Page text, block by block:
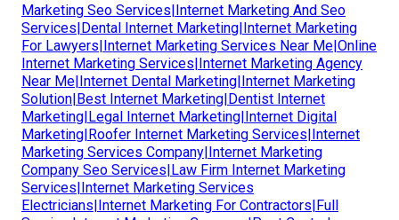
Marketing Seo Services|Internet Marketing And Seo
Services|Dental Internet Marketing|Internet Marketing
For Lawyers|Internet Marketing Services Near Me|Online
Internet Marketing Services|Internet Marketing Agency
Near Me|Internet Dental Marketing|Internet Marketing
Solution|Best Internet Marketing|Dentist Internet
Marketing|Legal Internet Marketing|Internet Digital
Marketing|Roofer Internet Marketing Services|Internet
Marketing Services Company|Internet Marketing
Company Seo Services|Law Firm Internet Marketing
Services|Internet Marketing Services
Electricians|Internet Marketing For Contractors|Full